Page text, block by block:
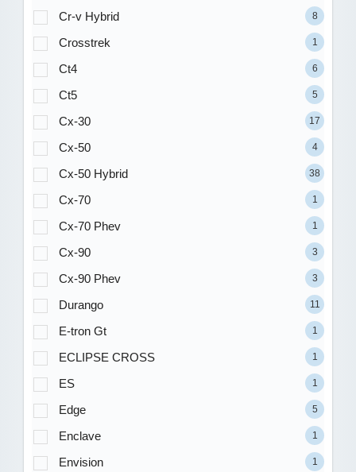
Cr-v Hybrid 8
Crosstrek 1
Ct4 6
Ct5 5
Cx-30 17
Cx-50 4
Cx-50 Hybrid 38
Cx-70 1
Cx-70 Phev 1
Cx-90 3
Cx-90 Phev 3
Durango 11
E-tron Gt 1
ECLIPSE CROSS 1
ES 1
Edge 5
Enclave 1
Envision 1